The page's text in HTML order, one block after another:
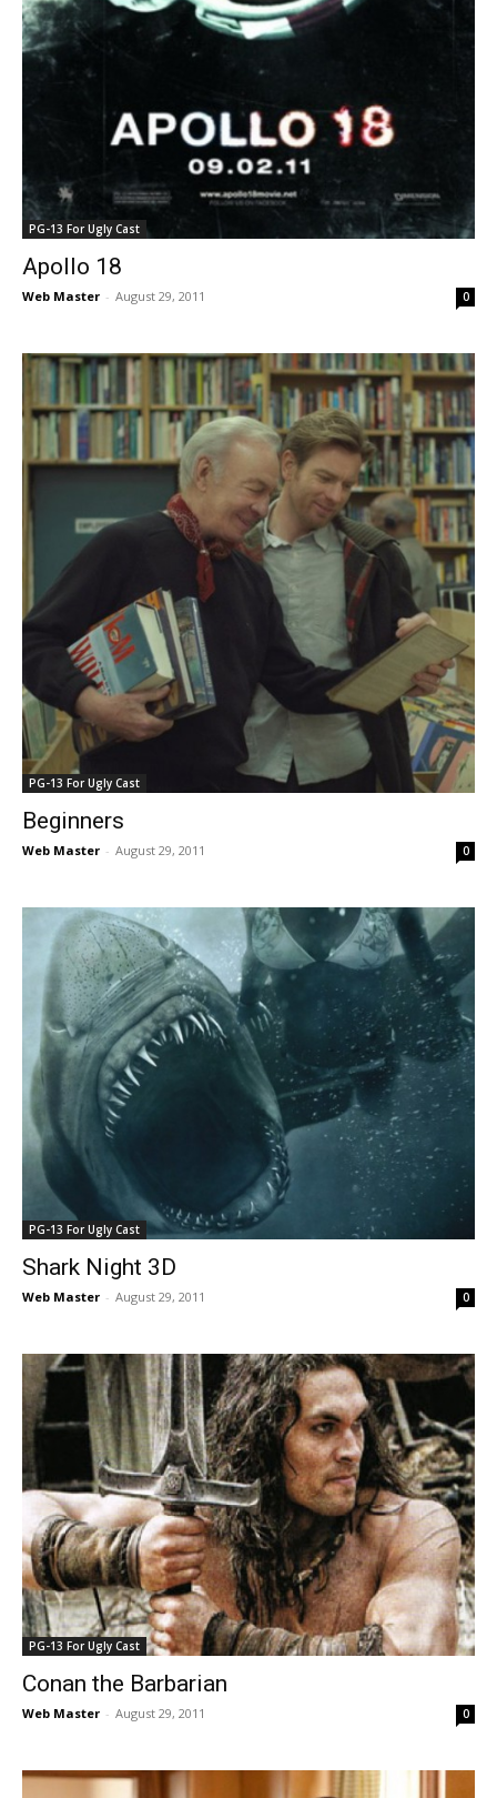
PG-13 For Ugly Cast
Apollo 18
Web Master - August 29, 2011 0
PG-13 For Ugly Cast
Beginners
Web Master - August 29, 2011 0
PG-13 For Ugly Cast
Shark Night 3D
Web Master - August 29, 2011 0
PG-13 For Ugly Cast
Conan the Barbarian
Web Master - August 29, 2011 0